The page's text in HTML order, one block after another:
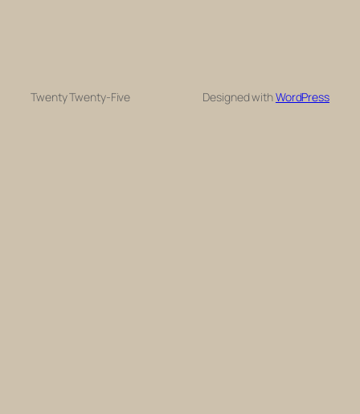
Twenty Twenty-Five Designed withWordPress